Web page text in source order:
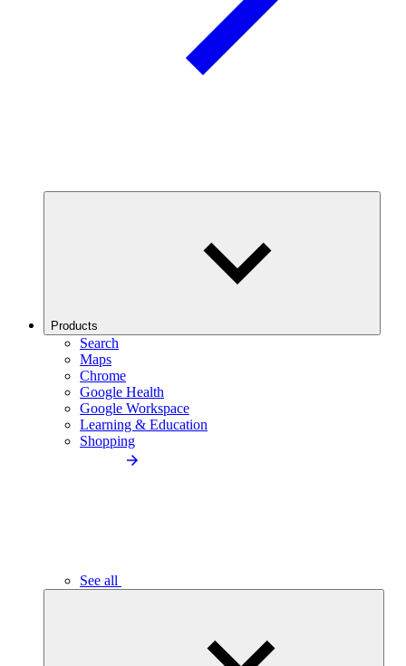
Products
Search
Maps
Chrome
Google Health
Google Workspace
Learning & Education
Shopping
See all